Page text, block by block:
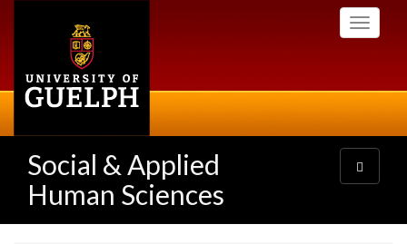
Toggle
Social & Applied
Human Sciences
Toggle
navigation